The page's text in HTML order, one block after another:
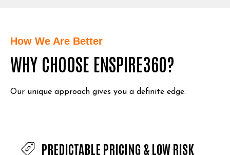
How We Are Better
WHY CHOOSE ENSPIRE360?
Our unique approach gives you a definite edge.
PREDICTABLE PRICING & LOW RISK